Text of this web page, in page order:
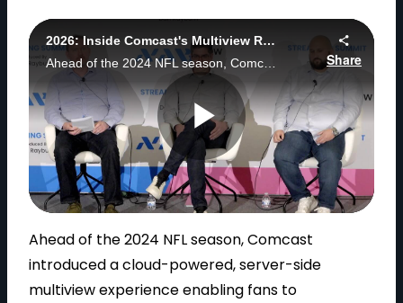
2026: Inside Comcast's Multiview Revolution: How Fan Behavior Turned a Cloud Innovation into a New Sports Viewing Experience
Ahead of the 2024 NFL season, Comcast introduced a cloud-powered, server-side multiview experience enabling fans to seamlessly follow multiple live games without juggling inputs, devices, or screens.
Share
P
l
Ahead of the 2024 NFL season, Comcast
introduced a cloud-powered, server-side
multiview experience enabling fans to